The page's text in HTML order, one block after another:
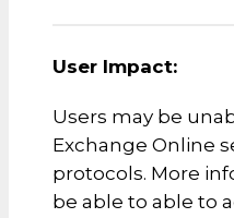
User Impact:
Users may be
Exchange Online
protocols. More
be able to able to